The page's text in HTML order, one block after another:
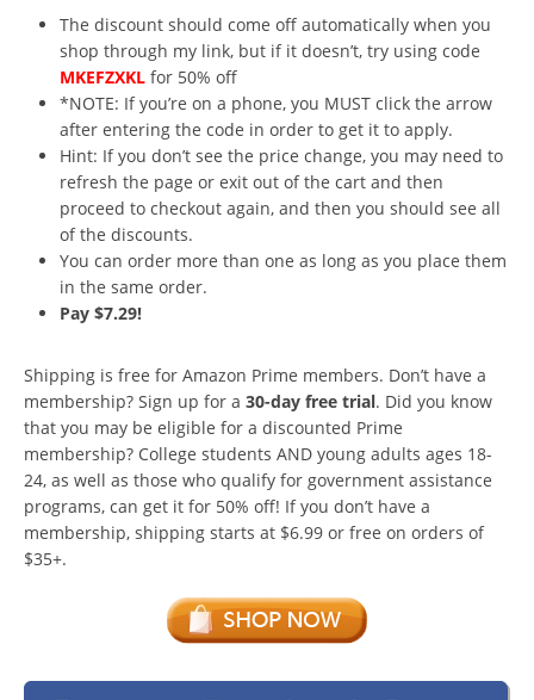
The discount should come off automatically when you
shop through my link, but if it doesn’t, try using code
MKEFZXKL for 50% off
*NOTE: If you’re on a phone, you MUST click the arrow
after entering the code in order to get it to apply.
Hint: If you don’t see the price change, you may need to
refresh the page or exit out of the cart and then
proceed to checkout again, and then you should see all
of the discounts.
You can order more than one as long as you place them
in the same order.
Pay $7.29!
Shipping is free for Amazon Prime members. Don’t have a
membership? Sign up for a 30-day free trial. Did you know
that you may be eligible for a discounted Prime
membership? College students AND young adults ages 18-
24, as well as those who qualify for government assistance
programs, can get it for 50% off! If you don’t have a
membership, shipping starts at $6.99 or free on orders of
$35+.